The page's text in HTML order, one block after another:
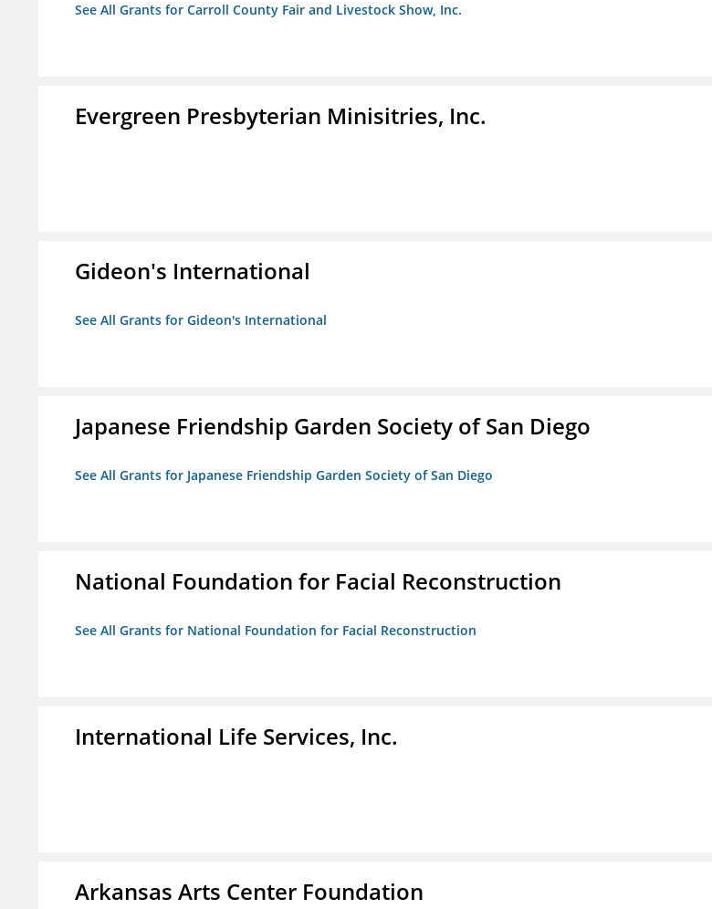
See All Grants for Carroll County Fair and Livestock Show, Inc.
Evergreen Presbyterian Minisitries, Inc.
Gideon's International
See All Grants for Gideon's International
Japanese Friendship Garden Society of San Diego
See All Grants for Japanese Friendship Garden Society of San Diego
National Foundation for Facial Reconstruction
See All Grants for National Foundation for Facial Reconstruction
International Life Services, Inc.
Arkansas Arts Center Foundation